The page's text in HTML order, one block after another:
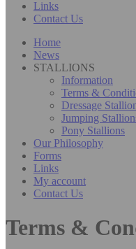
Links
Contact Us
Home
News
STALLIONS
Information
Terms &
Dressage
Jumping
Pony Stallions
Our Philosophy
Forms
Links
My account
Contact Us
Terms &